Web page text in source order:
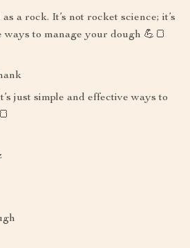
a rock. It’s not rocket science; it’s
ways to manage your dough 💪🍞
just simple and effective ways to